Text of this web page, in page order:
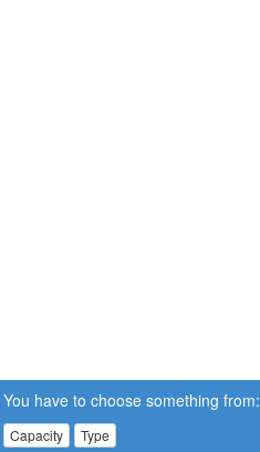
You have to choose something from:
Capacity Type